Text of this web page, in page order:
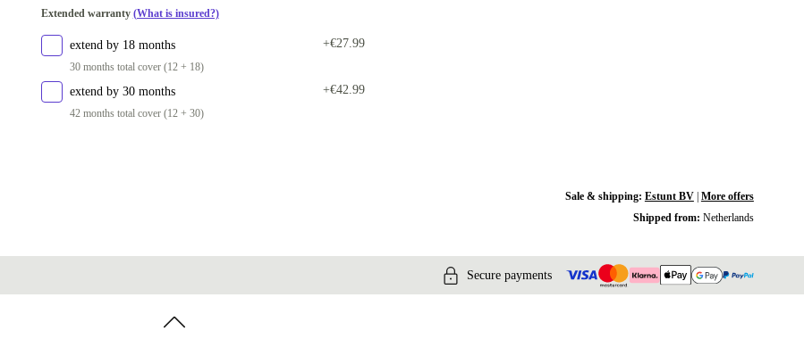
Extended warranty (What is insured?)
extend by 18 months
30 months total cover (12 + 18)
+€27.99
extend by 30 months
42 months total cover (12 + 30)
+€42.99
Sale & shipping: Estunt BV| More offers
Shipped from: Netherlands
Secure payments